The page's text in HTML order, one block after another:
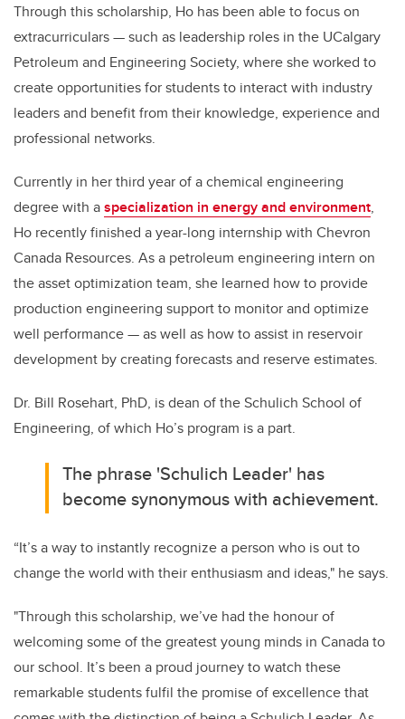
Through this scholarship, Ho has been able to focus on
extracurriculars — such as leadership roles in the UCalgary
Petroleum and Engineering Society, where she worked to
create opportunities for students to interact with industry
leaders and benefit from their knowledge, experience and
professional networks.
Currently in her third year of a chemical engineering
degree with aspecialization in energy and environment,
Ho recently finished a year-long internship with Chevron
Canada Resources. As a petroleum engineering intern on
the asset optimization team, she learned how to provide
production engineering support to monitor and optimize
well performance — as well as how toassist in reservoir
development by creating forecasts and reserve estimates.
Dr. Bill Rosehart, PhD, is dean of the Schulich School of
Engineering, of which Ho’s program is a part.
The phrase 'Schulich Leader' has
become synonymous with achievement.
“It’s a way to instantly recognize a person who is out to
change the world with their enthusiasm and ideas," he says.
"Through this scholarship, we’ve had the honour of
welcoming some of the greatest young minds in Canada to
our school. It’s been a proud journey to watch these
remarkable students fulfil the promise of excellence that